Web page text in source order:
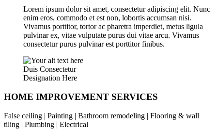
Lorem ipsum dolor sit amet, consectetur adipiscing elit. Nunc
enim eros, commodo et est non, lobortis accumsan nisi.
Vivamus porttitor, tortor ac pharetra imperdiet, metus ligula
pulvinar ex, vitae vulputate purus dui vitae arcu. Vivamus
consectetur purus pulvinar est porttitor finibus.
Duis Consectetur
Designation Here
HOME IMPROVEMENT SERVICES
False ceiling | Painting | Bathroom remodeling | Flooring & wall
tiling | Plumbing | Electrical